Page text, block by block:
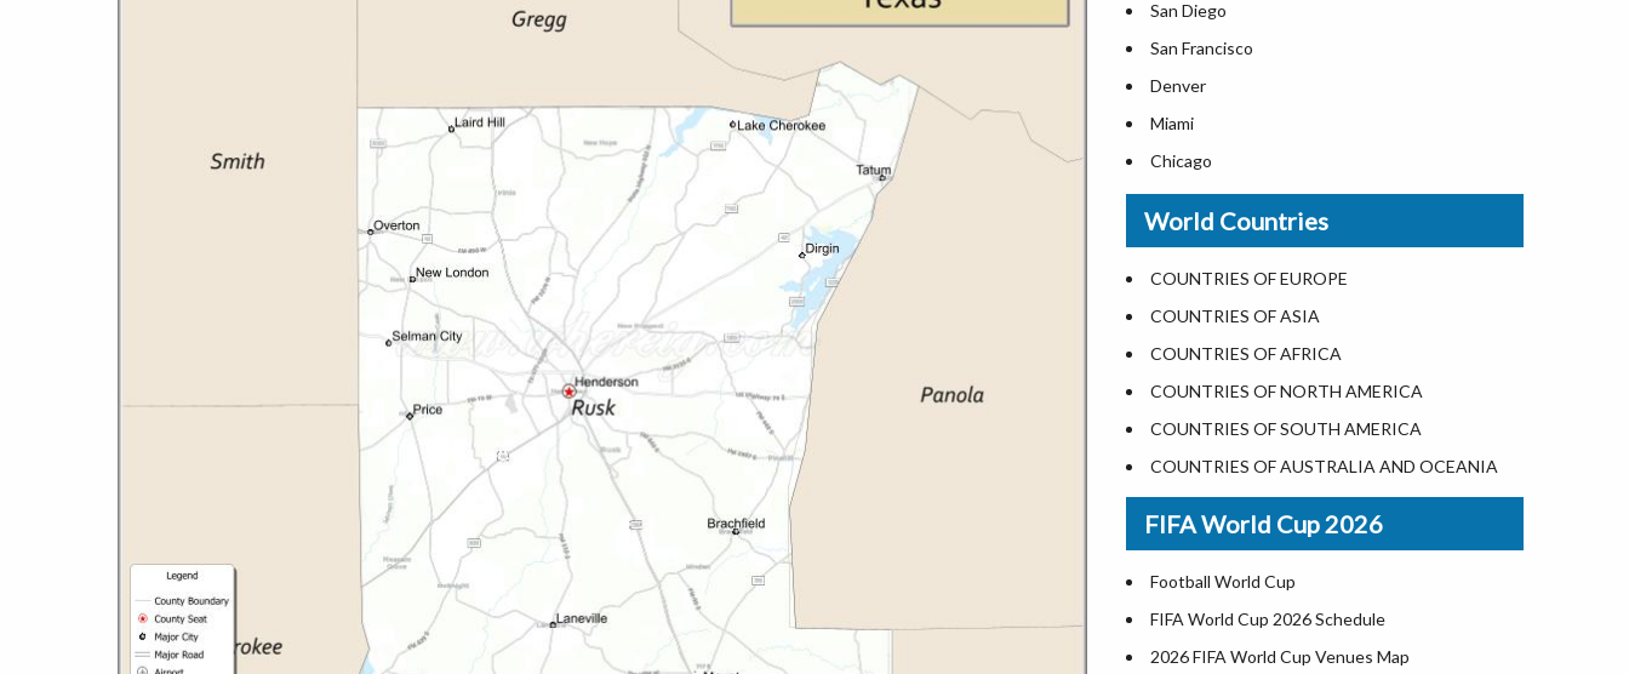
Where is the White House
Largest Lakes in USA
Monuments in the US
Forests in USA
National Parks in USA
US Population by State
US State Abbreviations
US States Nickname
World Heritage Sites in the US
Airports in USA
Where is US Virgin Islans
San Diego
San Francisco
Denver
Miami
Chicago
New Orleans
Detroit
Las Vegas
Dallas
Seattle
Lexington
Pittsburgh
Salem
Salt Lake City
Albuquerque
Atlanta
World Countries
COUNTRIES OF EUROPE
COUNTRIES OF ASIA
COUNTRIES OF AFRICA
COUNTRIES OF NORTH AMERICA
COUNTRIES OF SOUTH AMERICA
COUNTRIES OF AUSTRALIA AND OCEANIA
FIFA World Cup 2026
Football World Cup
FIFA World Cup 2026 Schedule
2026 FIFA World Cup Venues Map